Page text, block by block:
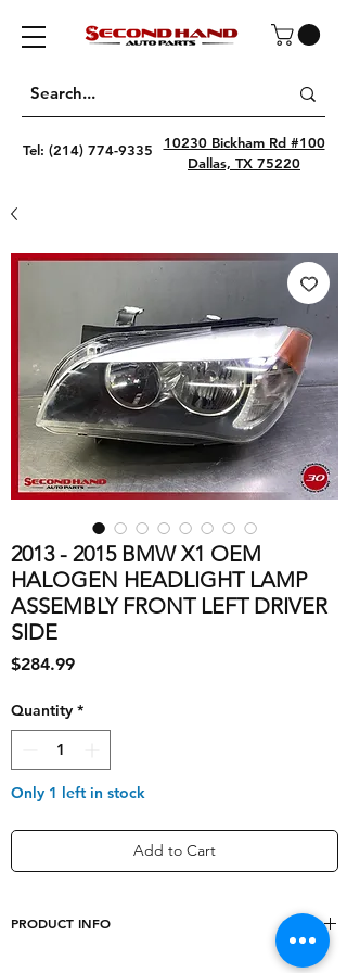
Tel: (214) 774-9335
10230 Bickham Rd #100
Dallas, TX 75220
2013 - 2015 BMW X1 OEM
HALOGEN HEADLIGHT LAMP
ASSEMBLY FRONT LEFT DRIVER
SIDE
$284.99Price
Quantity *
Only 1 left in stock
Add to Cart
PRODUCT INFO